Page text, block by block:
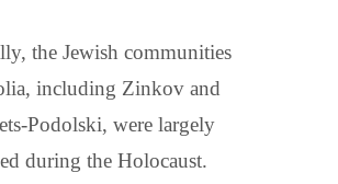
the Jewish communities
including Zinkov and
Podolski, were largely
during the Holocaust.